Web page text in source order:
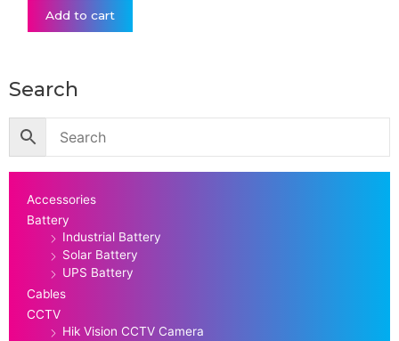
Add to cart
Search
Accessories
Battery
Industrial Battery
Solar Battery
UPS Battery
Cables
CCTV
Hik Vision CCTV Camera